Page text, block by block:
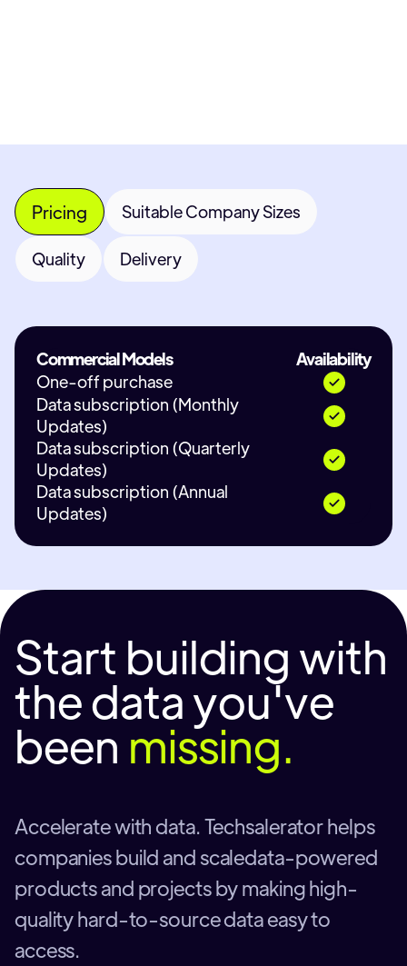
Pricing Suitable Company Sizes
Quality Delivery
Commercial Models
Availability
One-off purchase
Data subscription (Monthly
Updates)
Data subscription (Quarterly
Updates)
Data subscription (Annual
Updates)
Start building with
the data you've
been missing.
Accelerate with data. Techsalerator helps
companies build and scaledata-powered
products and projects by making high-
quality hard-to-source data easy to
access.